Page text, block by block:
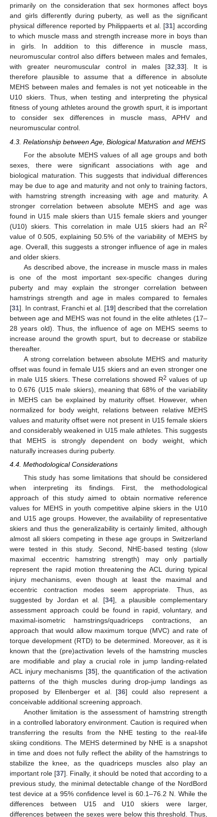
primarily on the consideration that sex hormones affect boys
and girls differently during puberty, as well as the significant
physical difference reported by Philippaerts et al. [31] according
to which muscle mass and strength increase more in boys than
in girls. In addition to this difference in muscle mass,
neuromuscular control also differs between males and females,
with greater neuromuscular control in males [32,33]. It is
therefore plausible to assume that a difference in absolute
MEHS between males and females is not yet noticeable in the
U10 skiers. Thus, when testing and interpreting the physical
fitness of young athletes around the growth spurt, it is important
to consider sex differences in muscle mass, APHV and
neuromuscular control.
4.3. Relationship between Age, Biological Maturation and MEHS
For the absolute MEHS values of all age groups and both
sexes, there were significant associations with age and
biological maturation. This suggests that individual differences
may be due to age and maturity and not only to training factors,
with hamstring strength increasing with age and maturity. A
stronger correlation between absolute MEHS and age was
found in U15 male skiers than U15 female skiers and younger
(U10) skiers. This correlation in male U15 skiers had an R2
value of 0.505, explaining 50.5% of the variability of MEHS by
age. Overall, this suggests a stronger influence of age in males
and older skiers.
As described above, the increase in muscle mass in males
is one of the most important sex-specific changes during
puberty and may explain the stronger correlation between
hamstrings strength and age in males compared to females
[31]. In contrast, Franchi et al. [19] described that the correlation
between age and MEHS was not found in the elite athletes (17–
28 years old). Thus, the influence of age on MEHS seems to
increase around the growth spurt, but to decrease or stabilize
thereafter.
A strong correlation between absolute MEHS and maturity
offset was found in female U15 skiers and an even stronger one
in male U15 skiers. These correlations showed R2 values of up
to 0.676 (U15 male skiers), meaning that 68% of the variability
in MEHS can be explained by maturity offset. However, when
normalized for body weight, relations between relative MEHS
values and maturity offset were not present in U15 female skiers
and considerably weakened in U15 male athletes. This suggests
that MEHS is strongly dependent on body weight, which
naturally increases during puberty.
4.4. Methodological Considerations
This study has some limitations that should be considered
when interpreting its findings. First, the methodological
approach of this study aimed to obtain normative reference
values for MEHS in youth competitive alpine skiers in the U10
and U15 age groups. However, the availability of representative
skiers and thus the generalizability is certainly limited, although
almost all skiers competing in these age groups in Switzerland
were tested in this study. Second, NHE-based testing (slow
maximal eccentric hamstring strength) may only partially
represent the rapid motion threatening the ACL during typical
injury mechanisms, even though at least the maximal and
eccentric contraction modes seem appropriate. Thus, as
suggested by Jordan et al. [34], a plausible complementary
assessment approach could be found in rapid, voluntary, and
maximal-isometric hamstrings/quadriceps contractions, an
approach that would allow maximum torque (MVC) and rate of
torque development (RTD) to be determined. Moreover, as it is
known that the (pre)activation levels of the hamstring muscles
are modifiable and play a crucial role in jump landing-related
ACL injury mechanisms [35], the quantification of the activation
patterns of the thigh muscles during drop-jump landings as
proposed by Ellenberger et al. [36] could also represent a
conceivable additional screening approach.
Another limitation is the assessment of hamstring strength
in a controlled laboratory environment. Caution is required when
transferring the results from the NHE testing to the real-life
skiing conditions. The MEHS determined by NHE is a snapshot
in time and does not fully reflect the ability of the hamstrings to
stabilize the knee, as the quadriceps muscles also play an
important role [37]. Finally, it should be noted that according to a
previous study, the minimal detectable change of the NordBord
test device at a 95% confidence level is 60.1–76.2 N. While the
differences between U15 and U10 skiers were larger,
differences between the sexes were below this threshold. Thus,